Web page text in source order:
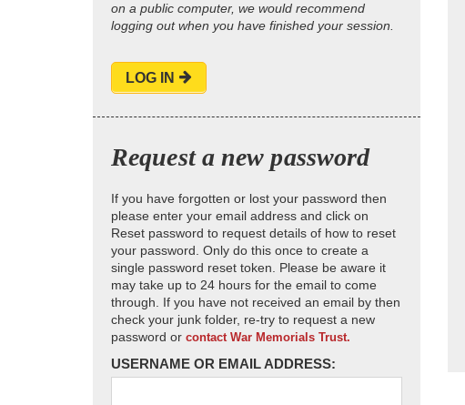
on a public computer, we would recommend
logging out when you have finished your session.
LOG IN
Request a new password
If you have forgotten or lost your password then
please enter your email address and click on
Reset password to request details of how to reset
your password. Only do this once to create a
single password reset token. Please be aware it
may take up to 24 hours for the email to come
through. If you have not received an email by then
check your junk folder, re-try to request a new
password or contact War Memorials Trust.
USERNAME OR EMAIL ADDRESS: